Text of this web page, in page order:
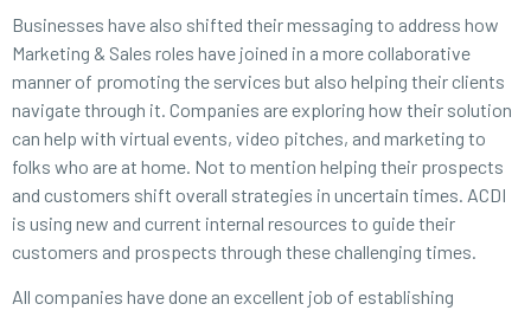
Businesses have also shifted their messaging to address how
Marketing & Sales roles have joined in a more collaborative
manner of promoting the services but also helping their clients
navigate through it. Companies are exploring how their solution
can help with virtual events, video pitches, and marketing to
folks who are at home. Not to mention helping their prospects
and customers shift overall strategies in uncertain times. ACDI
is using new and current internal resources to guide their
customers and prospects through these challenging times.
All companies have done an excellent job of establishing